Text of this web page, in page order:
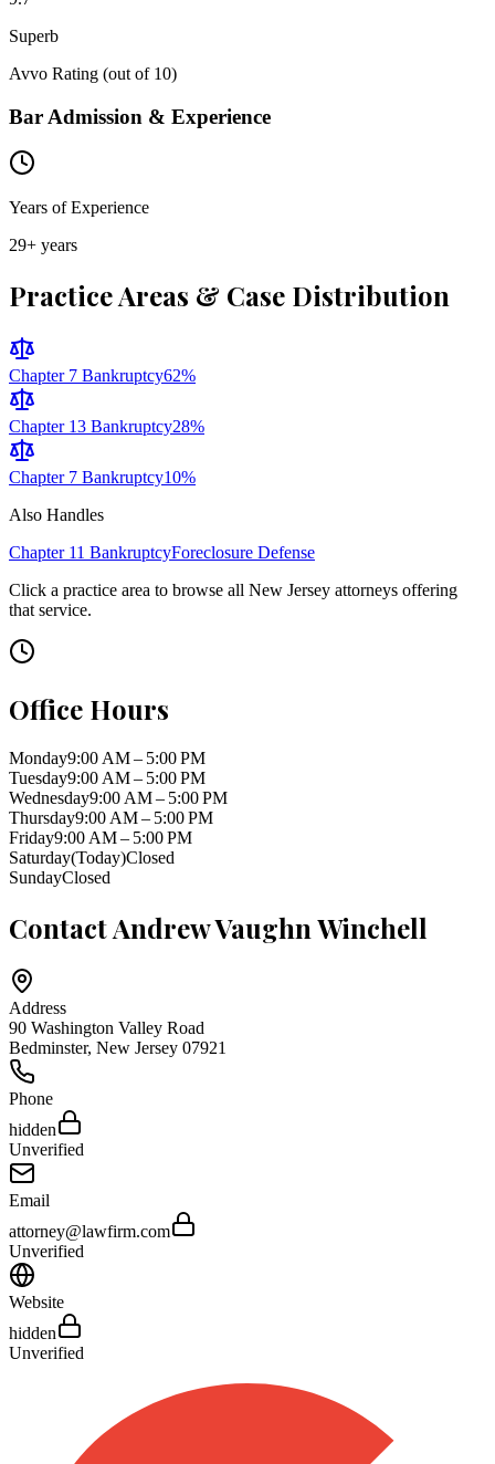
Superb
Avvo Rating (out of 10)
Bar Admission & Experience
Years of Experience
29+ years
Practice Areas & Case Distribution
Chapter 7 Bankruptcy62%
Chapter 13 Bankruptcy28%
Chapter 7 Bankruptcy10%
Also Handles
Chapter 11 BankruptcyForeclosure Defense
Click a practice area to browse all New Jersey attorneys offering
that service.
Office Hours
Monday9:00 AM – 5:00 PM
Tuesday9:00 AM – 5:00 PM
Wednesday9:00 AM – 5:00 PM
Thursday9:00 AM – 5:00 PM
Friday9:00 AM – 5:00 PM
Saturday(Today)Closed
SundayClosed
ContactAndrew Vaughn Winchell
Address
90 Washington Valley Road
Bedminster, New Jersey 07921
Phone
hidden
Unverified
Email
attorney@lawfirm.com
Unverified
Website
hidden
Unverified